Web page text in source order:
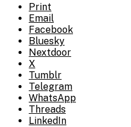
Print
Email
Facebook
Bluesky
Nextdoor
X
Tumblr
Telegram
WhatsApp
Threads
LinkedIn